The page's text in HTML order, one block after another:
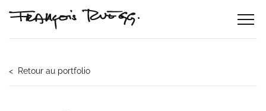
< Retour au portfolio